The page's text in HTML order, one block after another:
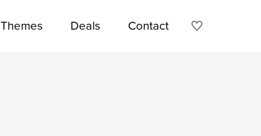
Themes Deals Contact